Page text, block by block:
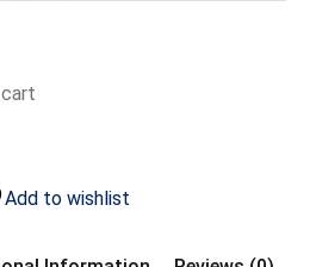
Add to wishlist